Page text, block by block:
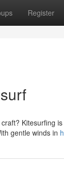
Register
Kitesurfing
gentle winds in